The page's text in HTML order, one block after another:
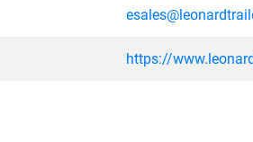
https://